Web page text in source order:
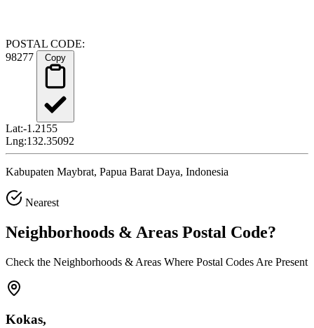
POSTAL CODE:
98277
Lat:-1.2155
Lng:132.35092
Kabupaten Maybrat, Papua Barat Daya, Indonesia
Nearest
Neighborhoods & Areas Postal Code?
Check the Neighborhoods & Areas Where Postal Codes Are Present
Kokas,